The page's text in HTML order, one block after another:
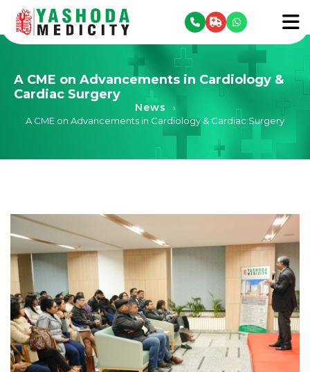
menu
A CME on Advancements in Cardiology &
Cardiac Surgery
News
›
A CME on Advancements in Cardiology & Cardiac Surgery